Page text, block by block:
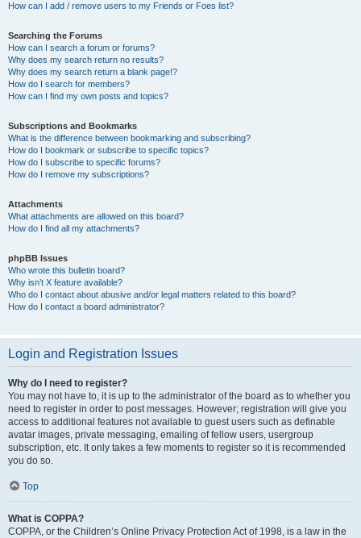
How can I add / remove users to my Friends or Foes list?
Searching the Forums
How can I search a forum or forums?
Why does my search return no results?
Why does my search return a blank page!?
How do I search for members?
How can I find my own posts and topics?
Subscriptions and Bookmarks
What is the difference between bookmarking and subscribing?
How do I bookmark or subscribe to specific topics?
How do I subscribe to specific forums?
How do I remove my subscriptions?
Attachments
What attachments are allowed on this board?
How do I find all my attachments?
phpBB Issues
Who wrote this bulletin board?
Why isn’t X feature available?
Who do I contact about abusive and/or legal matters related to this board?
How do I contact a board administrator?
Login and Registration Issues
Why do I need to register?
You may not have to, it is up to the administrator of the board as to whether you
need to register in order to post messages. However; registration will give you
access to additional features not available to guest users such as definable
avatar images, private messaging, emailing of fellow users, usergroup
subscription, etc. It only takes a few moments to register so it is recommended
you do so.
Top
What is COPPA?
COPPA, or the Children’s Online Privacy Protection Act of 1998, is a law in the